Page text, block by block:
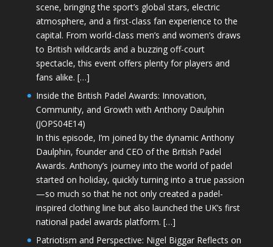
scene, bringing the sport’s global stars, electric
atmosphere, and a first-class fan experience to the
capital. From world-class men’s and women’s draws
to British wildcards and a buzzing off-court
spectacle, this event offers plenty for players and
fans alike. […]
Inside the British Padel Awards: Innovation,
Community, and Growth with Anthony Daulphin
(JOPS04E14)
In this episode, I’m joined by the dynamic Anthony
Daulphin, founder and CEO of the British Padel
Awards. Anthony’s journey into the world of padel
started on holiday, quickly turning into a true passion
—so much so that he not only created a padel-
inspired clothing line but also launched the UK’s first
national padel awards platform. […]
Patriotism and Perspective: Nigel Biggar Reflects on